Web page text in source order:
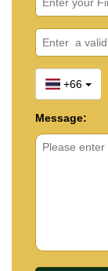
+66
Message: